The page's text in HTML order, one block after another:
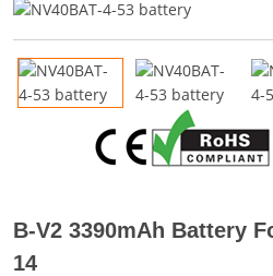
B-V2 3390mAh Battery
14